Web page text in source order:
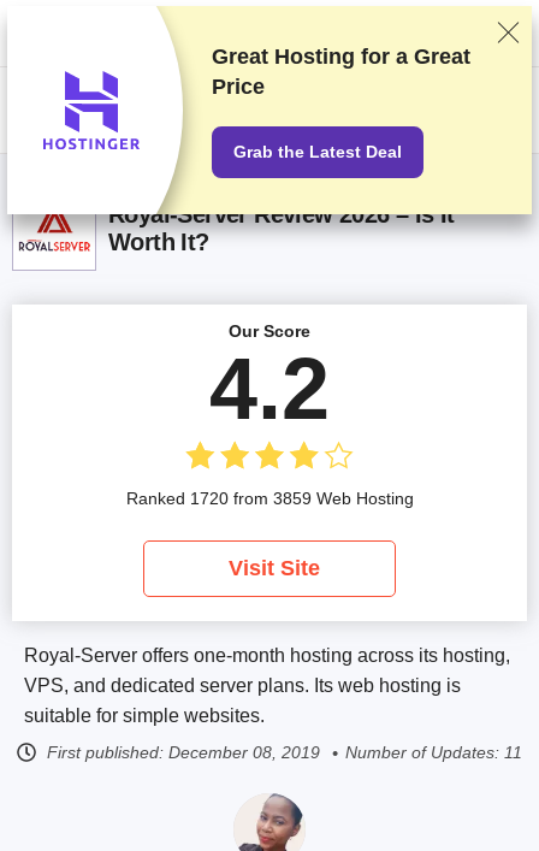
We rank vendors based on rigorous testing and research, but also take
into account your feedback and our commercial agreements with
providers. This page contains affiliate links.Advertising Disclosure
Royal-Server Review 2026 – Is It
Worth It?
Royal-Server offers one-month hosting across its hosting,
VPS, and dedicated server plans. Its web hosting is
suitable for simple websites.
First published: December 08, 2019 Number of Updates: 11
Our Score
4.2
Ranked 1720 from 3859 Web Hosting
Visit Site
Great Hosting for a Great
Price
Grab the Latest Deal